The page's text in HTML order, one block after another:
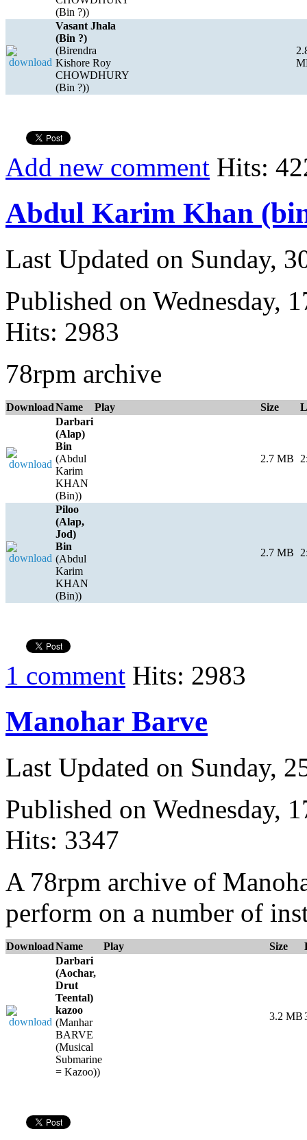
(Bin ?))
Vasant Jhala
(Bin ?)
(Birendra
Kishore Roy
CHOWDHURY
(Bin ?))
Add new comment Hits:
Abdul Karim Khan
Last Updated on Sunday,
Published on Wednesday,
Hits: 2983
78rpm archive
DownloadName Play Size
Darbari
(Alap)
Bin
(Abdul
Karim
KHAN
(Bin))
2.7 MB
Piloo
(Alap,
Jod)
Bin
(Abdul
Karim
KHAN
(Bin))
2.7 MB
1 comment Hits: 2983
Manohar Barve
Last Updated on Sunday,
Published on Wednesday,
Hits: 3347
A 78rpm archive of
perform on a number of
DownloadName Play Size
Darbari
(Aochar,
Drut
Teental)
kazoo
(Manhar
BARVE
(Musical
Submarine
= Kazoo))
3.2 MB